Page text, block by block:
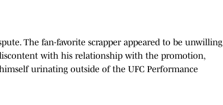
The fan-favorite scrapper appeared to be unwilling
with his relationship with the promotion,
urinating outside of the UFC Performance